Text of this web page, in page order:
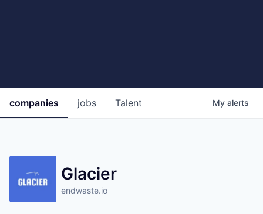
jobs
companies Talent My alerts
Glacier
endwaste.io